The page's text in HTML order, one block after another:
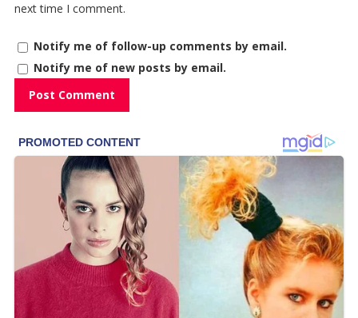
next time I comment.
Notify me of follow-up comments by email.
Notify me of new posts by email.